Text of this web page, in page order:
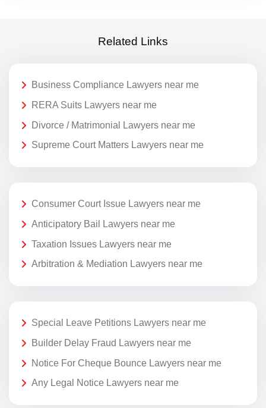
Related Links
Business Compliance Lawyers near me
RERA Suits Lawyers near me
Divorce / Matrimonial Lawyers near me
Supreme Court Matters Lawyers near me
Consumer Court Issue Lawyers near me
Anticipatory Bail Lawyers near me
Taxation Issues Lawyers near me
Arbitration & Mediation Lawyers near me
Special Leave Petitions Lawyers near me
Builder Delay Fraud Lawyers near me
Notice For Cheque Bounce Lawyers near me
Any Legal Notice Lawyers near me